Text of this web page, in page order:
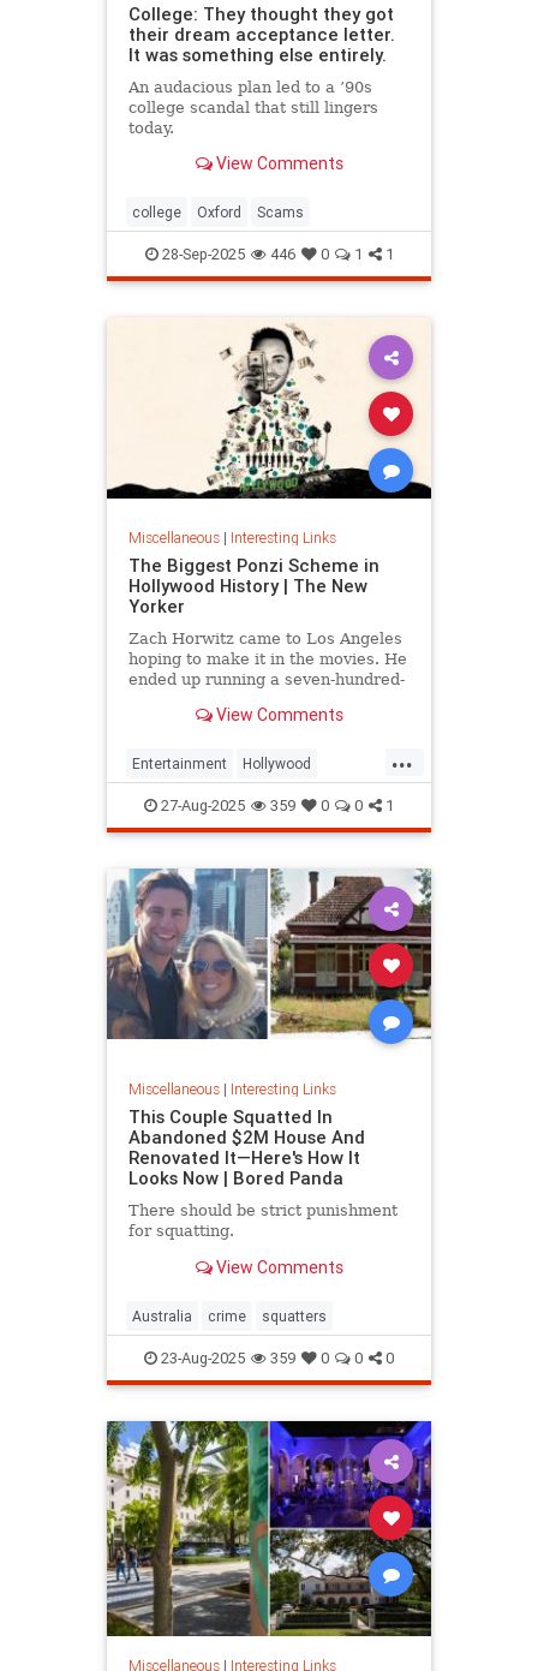
College: They thought they got
their dream acceptance letter.
It was something else entirely.
An audacious plan led to a ’90s
college scandal that still lingers
today.
View Comments
college Oxford Scams
28-Sep-2025 446 0 1 1
Miscellaneous| Interesting Links
The Biggest Ponzi Scheme in
Hollywood History | The New
Yorker
Zach Horwitz came to Los Angeles
hoping to make it in the movies. He
ended up running a seven-hundred-
sprawling group of investors,
Osnos reports.
View Comments
...
Entertainment Hollywood
Ponzischeme
27-Aug-2025 359 0 0 1
Miscellaneous| Interesting Links
This Couple Squatted In
Abandoned $2M House And
Renovated It—Here's How It
Looks Now | Bored Panda
There should be strict punishment
for squatting.
View Comments
Australia crime squatters
23-Aug-2025 359 0 0 0
Miscellaneous| Interesting Links